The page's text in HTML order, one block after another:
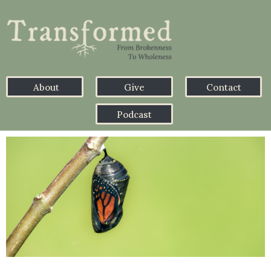
About Give
Podcast
Contact